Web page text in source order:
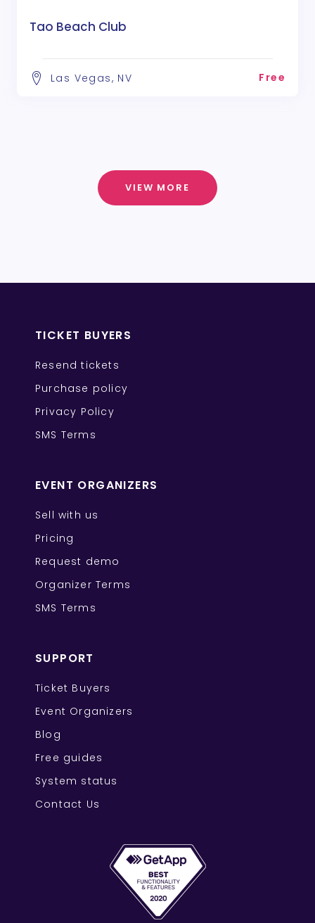
Tao Beach Club
Las Vegas, NV Free
VIEW MORE
TICKET BUYERS
Resend tickets
Purchase policy
Privacy Policy
SMS Terms
EVENT ORGANIZERS
Sell with us
Pricing
Request demo
Organizer Terms
SMS Terms
SUPPORT
Ticket Buyers
Event Organizers
Blog
Free guides
System status
Contact Us